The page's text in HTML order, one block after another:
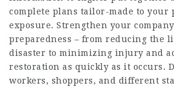
complete plans tailor-made to your
exposure. Strengthen your
preparedness – from reducing the
disaster to minimizing injury and
restoration as quickly as it occurs.
workers, shoppers, and different